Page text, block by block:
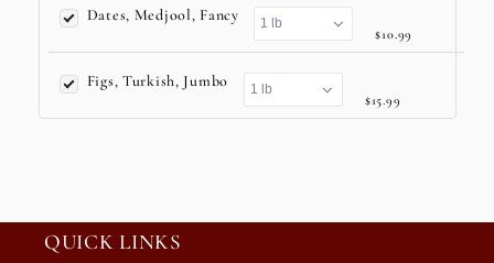
Dates, Medjool, Fancy
$10.99
Figs, Turkish, Jumbo
$15.99
QUICK LINKS